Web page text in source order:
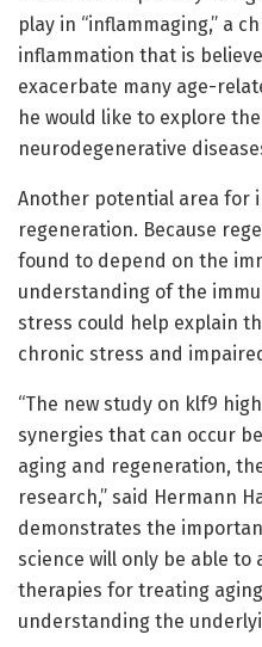
play in “inflammaging,” a
inflammation that is
exacerbate many age-
he would like to explore
neurodegenerative
Another potential area for
regeneration. Because
found to depend on the
understanding of the
stress could help explain
chronic stress and
“The new study on klf9
synergies that can occur
aging and regeneration,
research,” said Hermann
demonstrates the
science will only be able to
therapies for treating
understanding the